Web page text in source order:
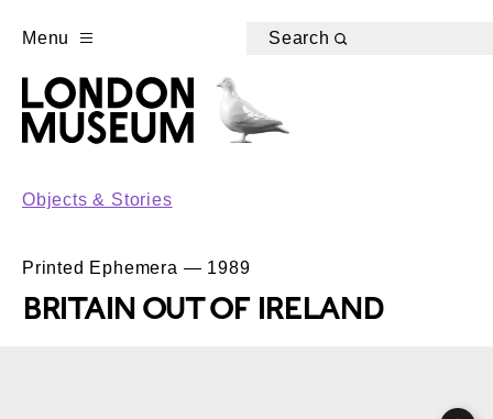
Menu Search
Objects & Stories
Printed Ephemera — 1989
BRITAIN OUT OF IRELAND